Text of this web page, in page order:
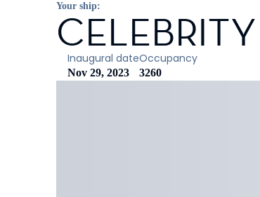
Your ship:
Inaugural date
Nov 29, 2023
Occupancy
3260